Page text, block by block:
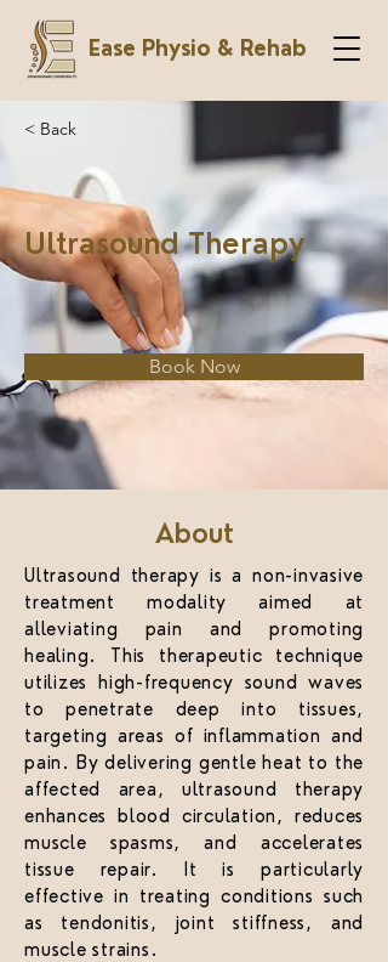
Ease Physio & Rehab
< Back
Ultrasound Therapy
Book Now
About
Ultrasound therapy is a non-invasive
treatment modality aimed at
alleviating pain and promoting
healing. This therapeutic technique
utilizes high-frequency sound waves
to penetrate deep into tissues,
targeting areas of inflammation and
pain. By delivering gentle heat to the
affected area, ultrasound therapy
enhances blood circulation, reduces
muscle spasms, and accelerates
tissue repair. It is particularly
effective in treating conditions such
as tendonitis, joint stiffness, and
muscle strains.